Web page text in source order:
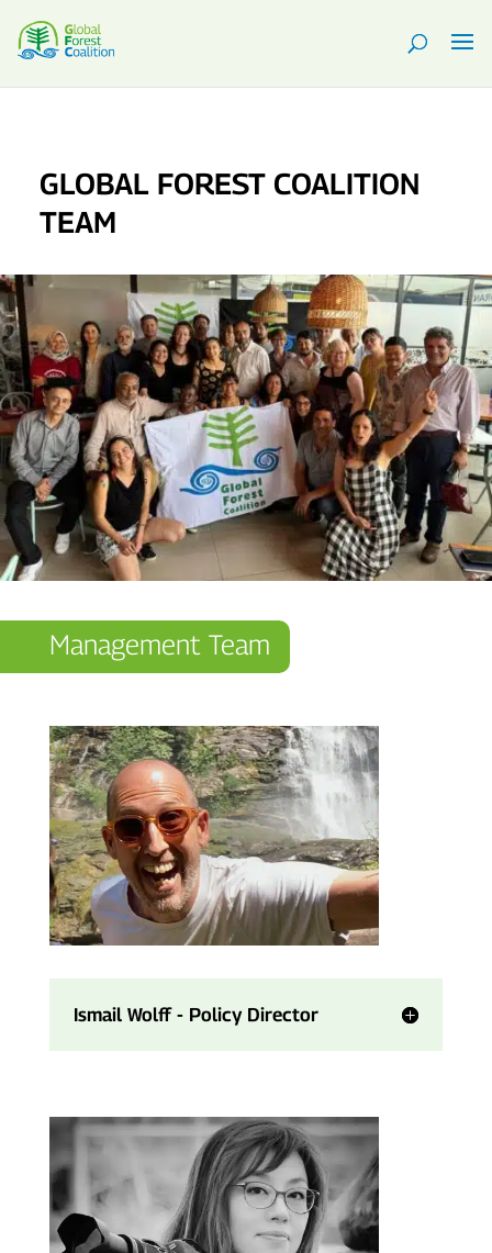
GLOBAL FOREST COALITION
TEAM
Management Team
Ismail Wolff - Policy Director